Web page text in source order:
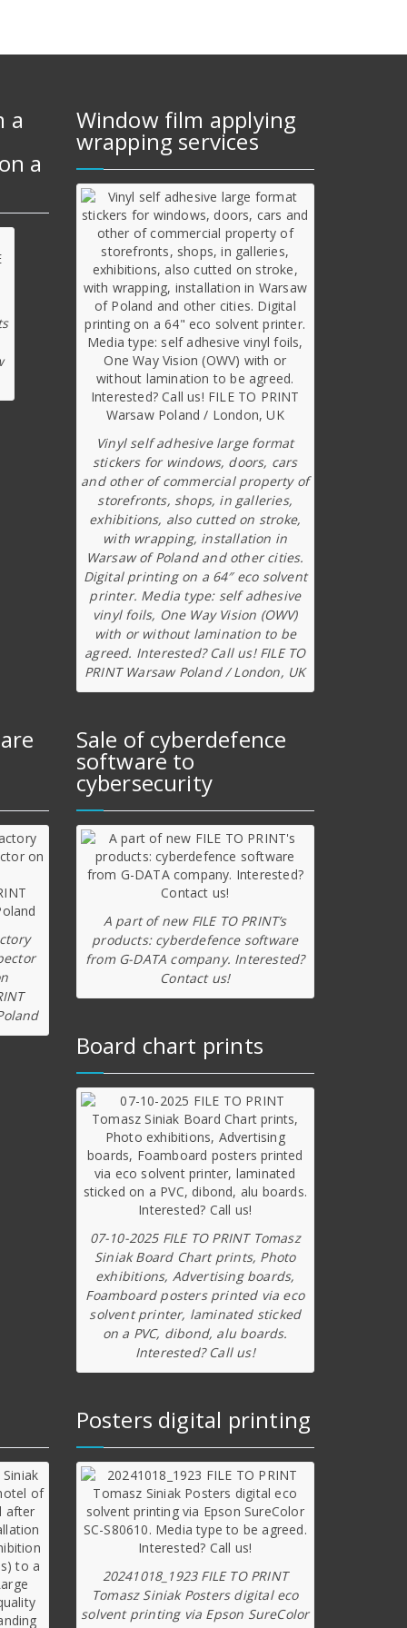
a
a
Window film applying
wrapping services
Vinyl self adhesive large format
stickers for windows, doors, cars
and other of commercial property of
storefronts, shops, in galleries,
exhibitions, also cutted on stroke,
with wrapping, installation in
Warsaw of Poland and other cities.
Digital printing on a 64″ eco solvent
printer. Media type: self adhesive
vinyl foils, One Way Vision (OWV)
with or without lamination to be
agreed. Interested? Call us! FILE TO
PRINT Warsaw Poland / London, UK
Sale of cyberdefence
software to
cybersecurity
A part of new FILE TO PRINT’s
products: cyberdefence software
from G-DATA company. Interested?
Contact us!
Board chart prints
07-10-2025 FILE TO PRINT Tomasz
Siniak Board Chart prints, Photo
exhibitions, Advertising boards,
Foamboard posters printed via eco
solvent printer, laminated sticked
on a PVC, dibond, alu boards.
Interested? Call us!
Posters digital printing
20241018_1923 FILE TO PRINT
Tomasz Siniak Posters digital eco
solvent printing via Epson SureColor